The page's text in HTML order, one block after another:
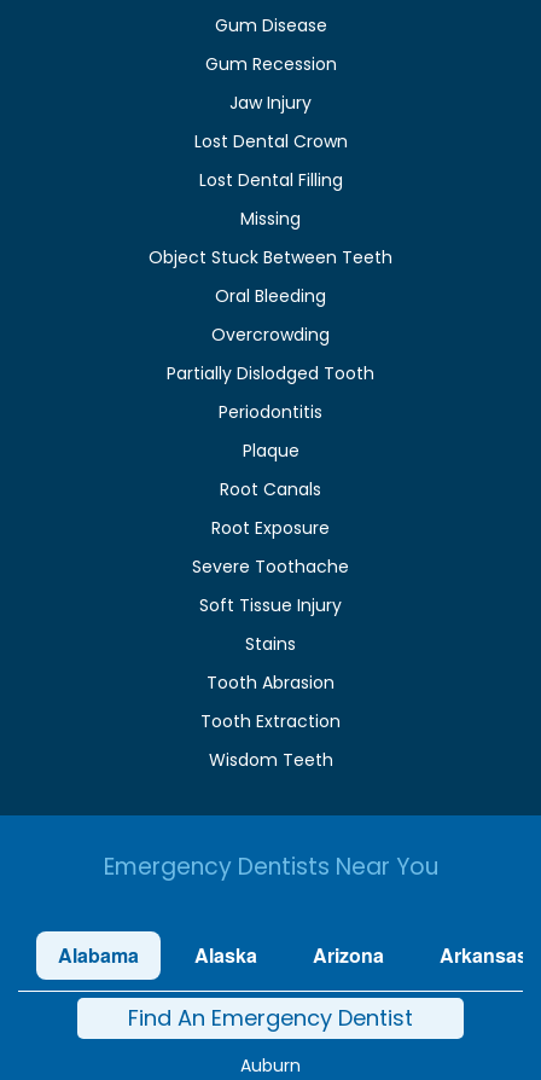
Gum Disease
Gum Recession
Jaw Injury
Lost Dental Crown
Lost Dental Filling
Missing
Object Stuck Between Teeth
Oral Bleeding
Overcrowding
Partially Dislodged Tooth
Periodontitis
Plaque
Root Canals
Root Exposure
Severe Toothache
Soft Tissue Injury
Stains
Tooth Abrasion
Tooth Extraction
Wisdom Teeth
Emergency Dentists Near You
Alabama Alaska Arizona Arkansas
Find An Emergency Dentist
Auburn